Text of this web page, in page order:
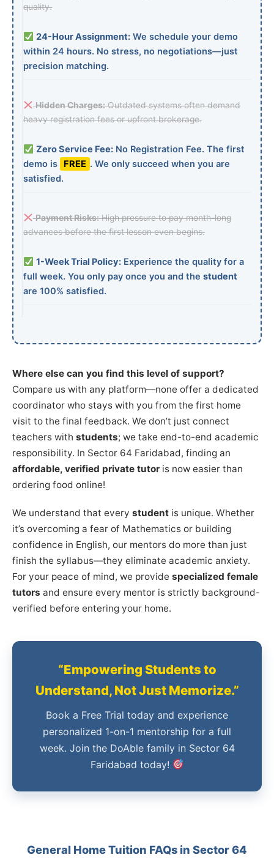
quality.
24-Hour Assignment:We schedule your demo
within 24 hours. No stress, no negotiations—just
precision matching.
Hidden Charges:Outdated systems often demand
heavy registration fees or upfront brokerage.
Zero Service Fee:No Registration Fee. The first
demo is
FREE . We only succeed when you are
satisfied.
Payment Risks:High pressure to pay month-long
advances before the first lesson even begins.
1-Week Trial Policy:Experience the quality for a
full week. You only pay once you and the student
are 100% satisfied.
Where else can you find this level of support?
Compare us with any platform—none offer a dedicated
coordinator who stays with you from the first home
visit to the final feedback. We don’t just connect
teachers with students; we take end-to-end academic
responsibility. In Sector 64 Faridabad, finding an
affordable, verified private tutor is now easier than
ordering food online!
We understand that every student is unique. Whether
it’s overcoming a fear of Mathematics or building
confidence in English, our mentors do more than just
finish the syllabus—they eliminate academic anxiety.
For your peace of mind, we provide specialized female
tutors and ensure every mentor is strictly background-
verified before entering your home.
“Empowering Students to
Understand, Not Just Memorize.”
Book a Free Trial today and experience
personalized 1-on-1 mentorship for a full
week. Join the DoAble family in Sector 64
Faridabad today!
General Home Tuition FAQs in Sector 64